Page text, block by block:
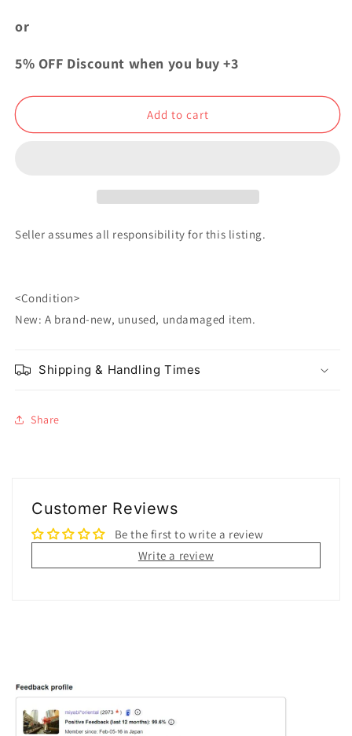
Keychain
Collection
Keychain
Collection
or
5% OFF Discount when you buy +3
Add to cart
Seller assumes all responsibility for this listing.
<Condition>
New: A brand-new, unused, undamaged item.
Shipping & Handling Times
Share
Customer Reviews
Be the first to write a review
Write a review